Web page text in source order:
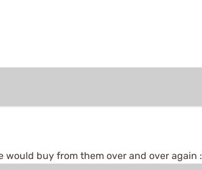
buy from them over and over again